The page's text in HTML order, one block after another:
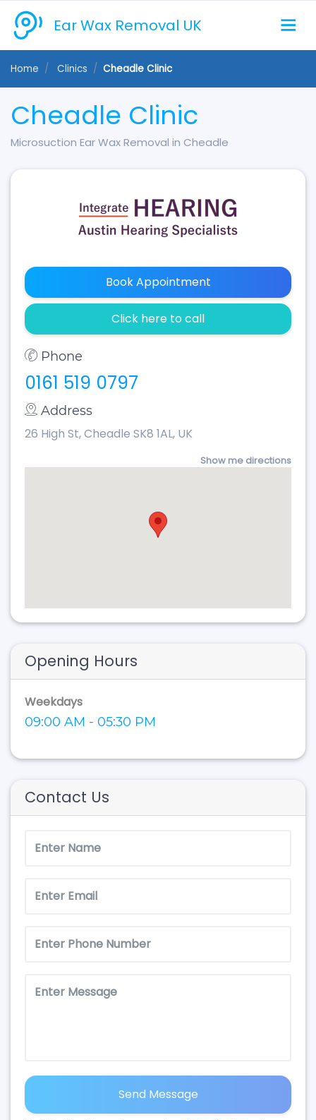
Ear Wax Removal UK
Home Clinics Cheadle Clinic
Cheadle Clinic
Microsuction Ear Wax Removal in Cheadle
Book Appointment
Click here to call
Phone
0161 519 0797
Address
26 High St, Cheadle SK8 1AL, UK
Show me directions
Opening Hours
Weekdays
09:00 AM - 05:30 PM
Contact Us
Send Message